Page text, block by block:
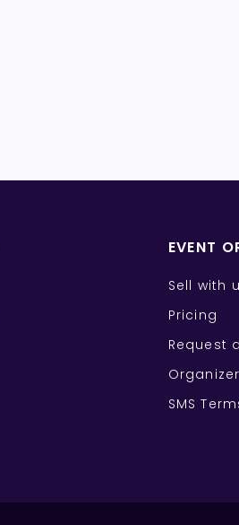
EVENT
Sell with
Pricing
Request
SMS